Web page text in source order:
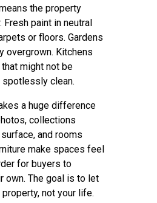
the property
Fresh paint in neutral
or floors. Gardens
overgrown. Kitchens
might not be
spotlessly clean.
a huge difference
collections
and rooms
make spaces feel
for buyers to
own. The goal is to let
not your life.